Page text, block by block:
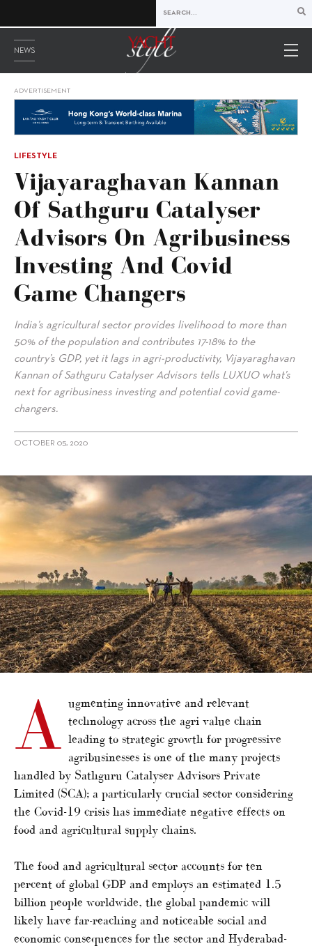
NEWS
ADVERTISEMENT
LIFESTYLE
Vijayaraghavan Kannan
Of Sathguru Catalyser
Advisors On Agribusiness
Investing And Covid
Game Changers
India’s agricultural sector provides livelihood to more than
50% of the population and contributes 17-18% to the
country’s GDP, yet it lags in agri-productivity, Vijayaraghavan
Kannan of Sathguru Catalyser Advisors tells LUXUO what’s
next for agribusiness investing and potential covid game-
changers.
OCTOBER 05, 2020
alt="Vijayaraghavan Kannan of Sathguru Catalyser Advisors on
Agribusiness investing and Covid Game Changers"/>
A
ugmenting innovative and relevant
technology across the agri value chain
leading to strategic growth for progressive
agribusinesses is one of the many projects
handled by Sathguru Catalyser Advisors Private
Limited (SCA); a particularly crucial sector considering
the Covid-19 crisis has immediate negative effects on
food and agricultural supply chains.
The food and agricultural sector accounts for ten
percent of global GDP and employs an estimated 1.5
billion people worldwide, the global pandemic will
likely have far-reaching and noticeable social and
economic consequences for the sector and Hyderabad-